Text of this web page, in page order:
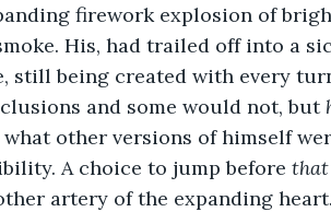
firework explosion of
His, had trailed off into a
still being created with every
and some would not, but
other versions of himself
A choice to jump before that
artery of the expanding heart.